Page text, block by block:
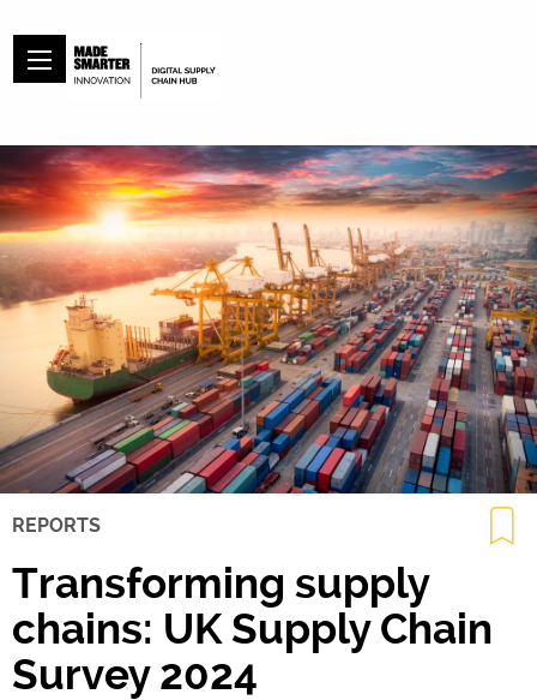
REPORTS
Transforming supply
chains: UK Supply Chain
Survey 2024